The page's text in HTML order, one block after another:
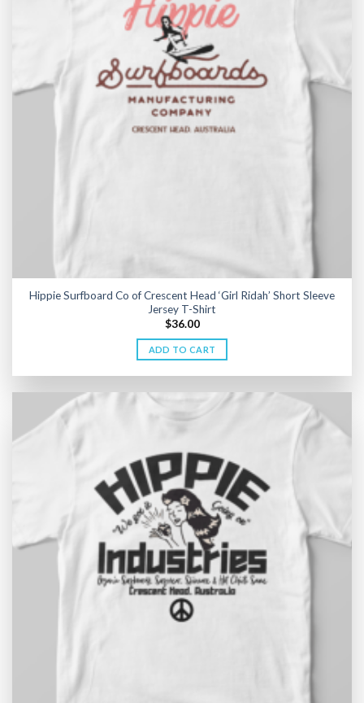
Hippie Surfboard Co of Crescent Head ‘Girl Ridah’ Short Sleeve
Jersey T-Shirt
$36.00
ADD TO CART